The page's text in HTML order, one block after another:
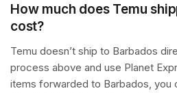
How much does Temu
cost?
Temu doesn’t ship to Barbados
process above and use Planet
items forwarded to Barbados,